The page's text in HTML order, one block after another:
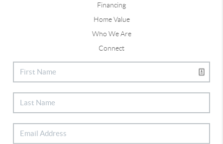
Financing
Home Value
Who We Are
Connect